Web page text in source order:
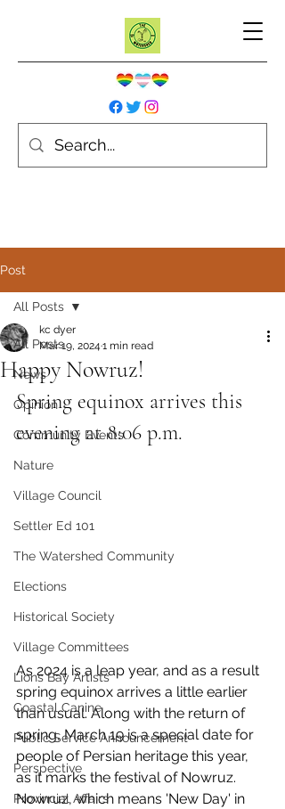
Post
All Posts
News
Opinion
Community Events
Nature
Village Council
Settler Ed 101
The Watershed Community
Elections
Historical Society
Village Committees
Lions Bay Artists
Coastal Canine
Public Service Announcement
Perspective
Provincial Affairs
All Posts
Happy Nowruz!
kc dyer
Mar 19, 2024 1 min read
Spring equinox arrives this
evening at 8:06 p.m.
As 2024 is a leap year, and as a result
spring equinox arrives a little earlier
than usual. Along with the return of
spring, March 19 is a special date for
people of Persian heritage this year,
as it marks the festival of Nowruz.
Nowruz, which means 'New Day' in